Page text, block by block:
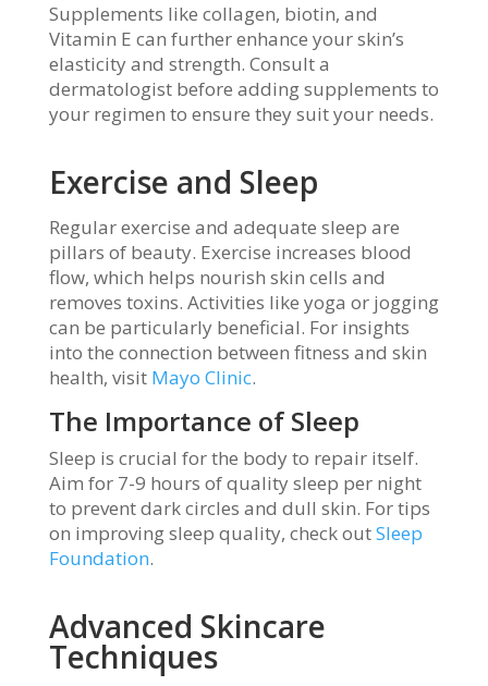
Supplements like collagen, biotin, and
Vitamin E can further enhance your skin’s
elasticity and strength. Consult a
dermatologist before adding supplements to
your regimen to ensure they suit your needs.
Exercise and Sleep
Regular exercise and adequate sleep are
pillars of beauty. Exercise increases blood
flow, which helps nourish skin cells and
removes toxins. Activities like yoga or jogging
can be particularly beneficial. For insights
into the connection between fitness and skin
health, visit Mayo Clinic.
The Importance of Sleep
Sleep is crucial for the body to repair itself.
Aim for 7-9 hours of quality sleep per night
to prevent dark circles and dull skin. For tips
on improving sleep quality, check outSleep
Foundation.
Advanced Skincare
Techniques